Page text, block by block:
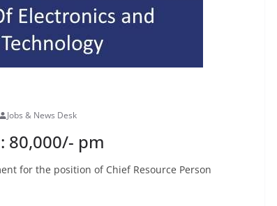
Jobs & News Desk
80,000/- pm
for the position of Chief Resource Person